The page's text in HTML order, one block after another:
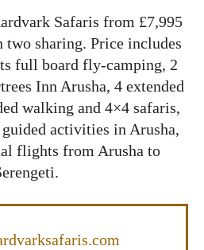
Safaris from £7,995
two sharing. Price includes
full board fly-camping, 2
Inn Arusha, 4 extended
walking and 4×4 safaris,
activities in Arusha,
flights from Arusha to